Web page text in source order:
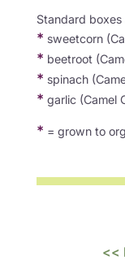
Standard
* sweetcorn
* beetroot
* spinach
* garlic (Camel
* = grown to
<<